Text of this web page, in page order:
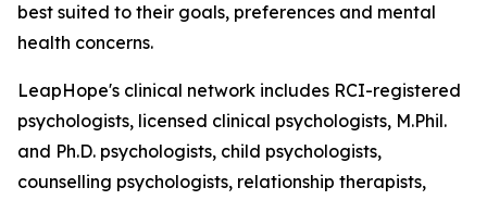
best suited to their goals, preferences and mental
health concerns.
LeapHope's clinical network includes RCI-registered
psychologists, licensed clinical psychologists, M.Phil.
and Ph.D. psychologists, child psychologists,
counselling psychologists, relationship therapists,